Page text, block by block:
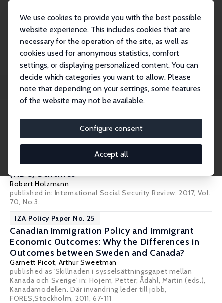
We use cookies to provide you with the best possible
website experience. This includes cookies that are
necessary for the operation of the site, as well as
cookies used for anonymous statistics, comfort
settings, or displaying personalized content. You can
decide which categories you want to allow. Please
note that depending on your settings, some features
of the website may not be available.
Configure consent
Accept all
Publications IZA Policy Papers
Filters
2 IZA Policy Papers
IZA Policy Paper No. 130
The ABCs of Nonfinancial Defined Contribution
(NDC) Schemes
Robert Holzmann
published in: International Social Security Review, 2017, Vol.
70, No.3.
IZA Policy Paper No. 25
Canadian Immigration Policy and Immigrant
Economic Outcomes: Why the Differences in
Outcomes between Sweden and Canada?
Garnett Picot, Arthur Sweetman
published as 'Skillnaden i sysselsättningsgapet mellan
Kanada och Sverige' in: Hojem, Petter; Ådahl, Martin (eds.),
Kanadamodellen. Där invandring leder till jobb,
FORES,Stockholm, 2011, 67-111